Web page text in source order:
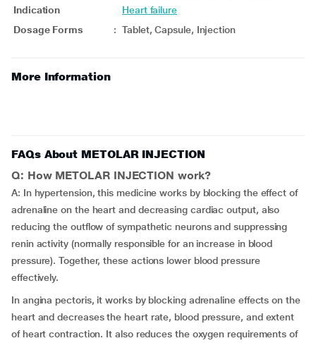
Indication
Heart failure
Dosage Forms
: Tablet, Capsule, Injection
More Information
FAQs About METOLAR INJECTION
Q: How METOLAR INJECTION work?
A: In hypertension, this medicine works by blocking the effect of
adrenaline on the heart and decreasing cardiac output, also
reducing the outflow of sympathetic neurons and suppressing
renin activity (normally responsible for an increase in blood
pressure). Together, these actions lower blood pressure
effectively.
In angina pectoris, it works by blocking adrenaline effects on the
heart and decreases the heart rate, blood pressure, and extent
of heart contraction. It also reduces the oxygen requirements of